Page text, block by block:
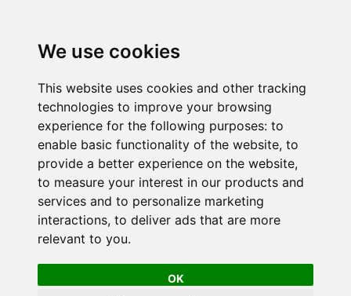
We use cookies
This website uses cookies and other tracking
technologies to improve your browsing
experience for the following purposes: to
enable basic functionality of the website, to
provide a better experience on the website,
to measure your interest in our products and
services and to personalize marketing
interactions, to deliver ads that are more
relevant to you.
OK